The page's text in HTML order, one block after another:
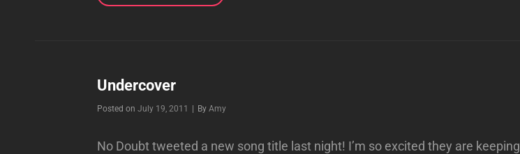
SONG
Undercover
Posted onJuly 19, 2011 ByByline
Amy
No Doubt tweeted a new song title last night! I’m so excited they are keeping